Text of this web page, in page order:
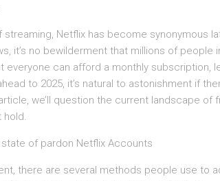
streaming, Netflix has become synonymous
it’s no bewilderment that millions of
everyone can afford a monthly subscription,
to 2025, it’s natural to astonishment if
we’ll question the current landscape
hold.
of pardon Netflix Accounts
there are several methods people use to